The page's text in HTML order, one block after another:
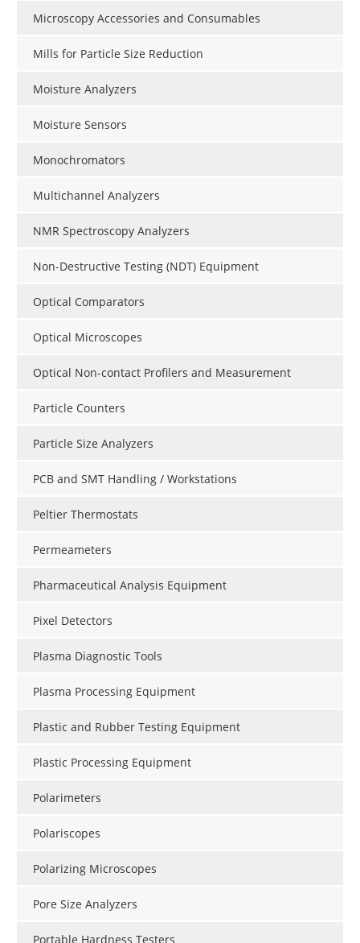
Microscopy Accessories and Consumables
Mills for Particle Size Reduction
Moisture Analyzers
Moisture Sensors
Monochromators
Multichannel Analyzers
NMR Spectroscopy Analyzers
Non-Destructive Testing (NDT) Equipment
Optical Comparators
Optical Microscopes
Optical Non-contact Profilers and Measurement
Particle Counters
Particle Size Analyzers
PCB and SMT Handling / Workstations
Peltier Thermostats
Permeameters
Pharmaceutical Analysis Equipment
Pixel Detectors
Plasma Diagnostic Tools
Plasma Processing Equipment
Plastic and Rubber Testing Equipment
Plastic Processing Equipment
Polarimeters
Polariscopes
Polarizing Microscopes
Pore Size Analyzers
Portable Hardness Testers